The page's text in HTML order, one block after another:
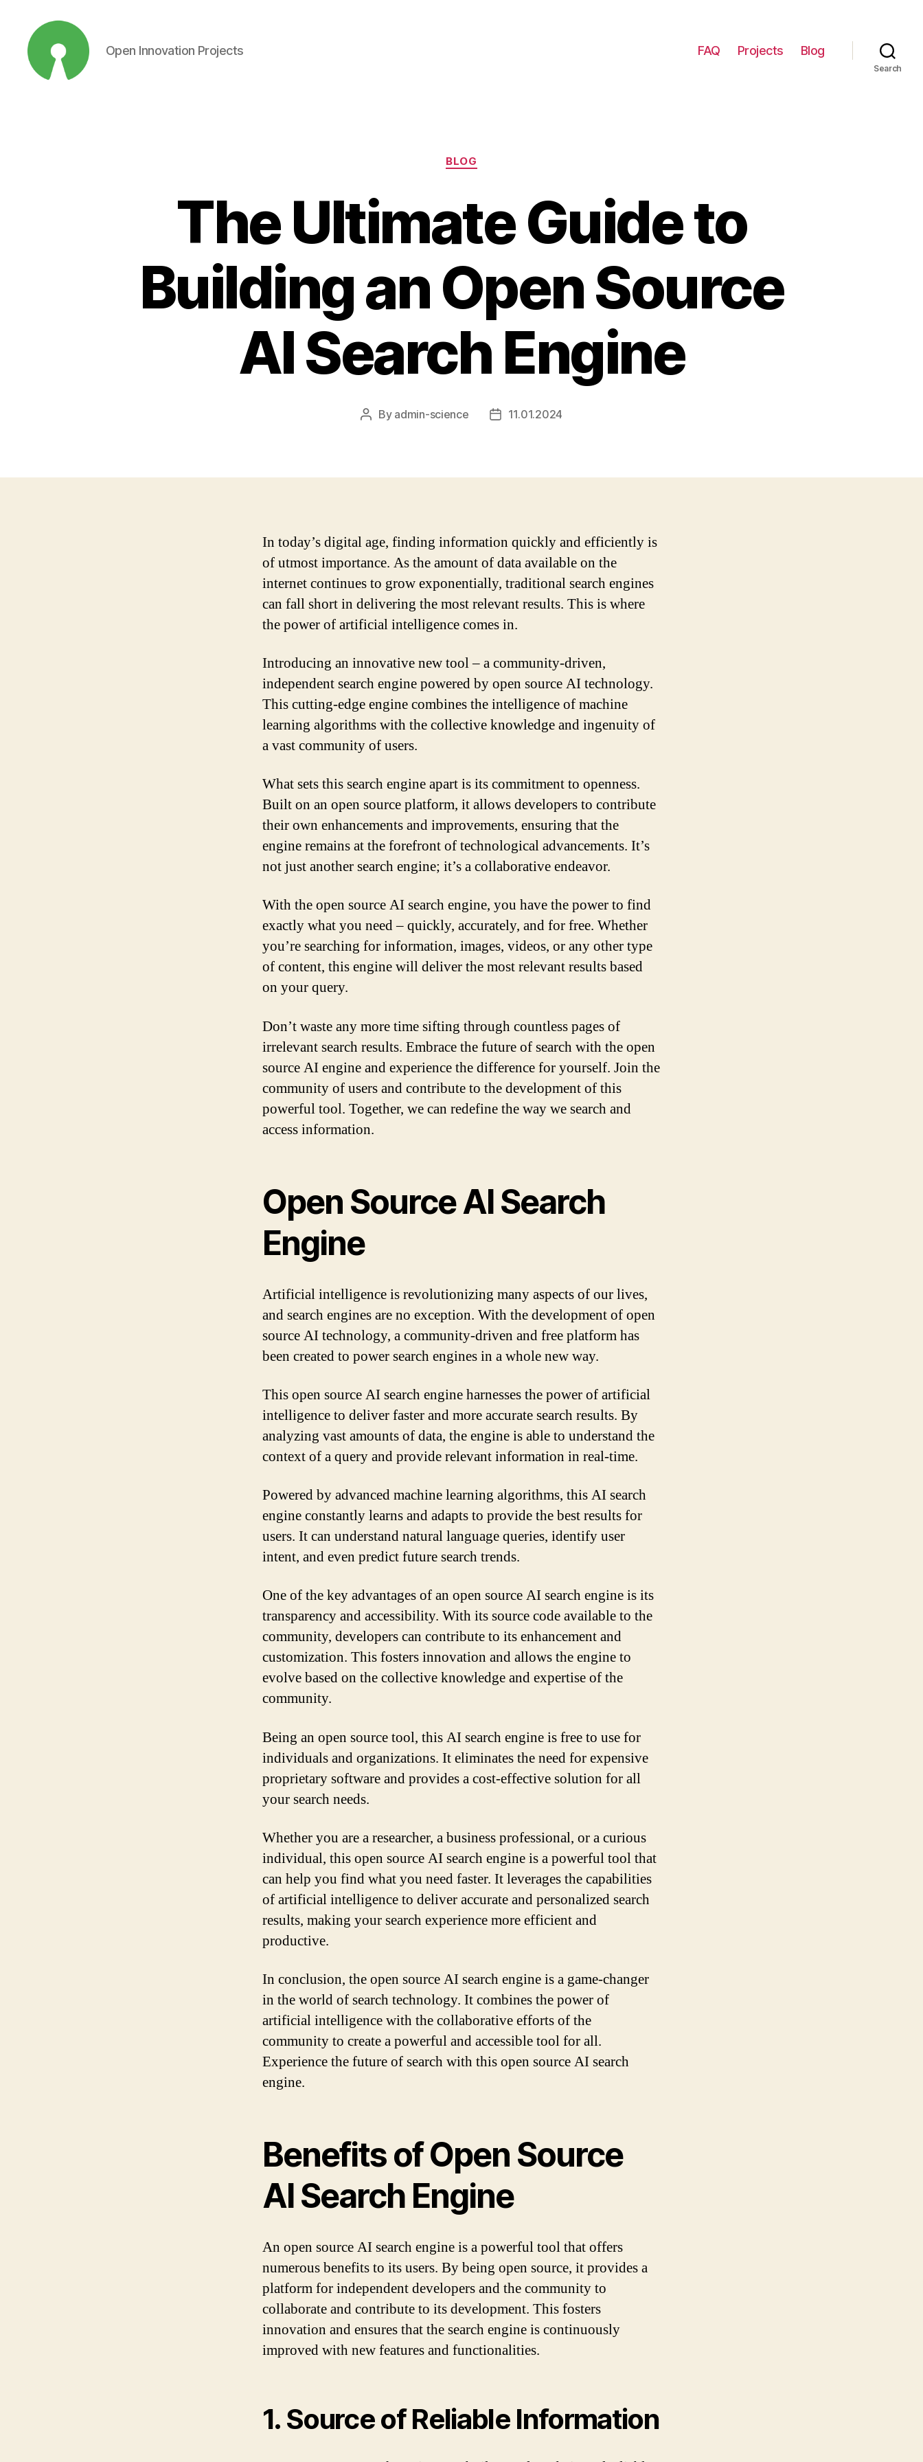
Open Innovation Projects FAQ Projects Blog
Search
Categories
BLOG
The Ultimate Guide to
Building an Open Source
AI Search Engine
Post
By admin-science
Post11.01.2024
In today’s digital age, finding information quickly and efficiently is
of utmost importance. As the amount of data available on the
internet continues to grow exponentially, traditional search engines
can fall short in delivering the most relevant results. This is where
the power of artificial intelligence comes in.
Introducing an innovative new tool – a community-driven,
independent search engine powered by open source AI technology.
This cutting-edge engine combines the intelligence of machine
learning algorithms with the collective knowledge and ingenuity of
a vast community of users.
What sets this search engine apart is its commitment to openness.
Built on an open source platform, it allows developers to contribute
their own enhancements and improvements, ensuring that the
engine remains at the forefront of technological advancements. It’s
not just another search engine; it’s a collaborative endeavor.
With the open source AI search engine, you have the power to find
exactly what you need – quickly, accurately, and for free. Whether
you’re searching for information, images, videos, or any other type
of content, this engine will deliver the most relevant results based
on your query.
Don’t waste any more time sifting through countless pages of
irrelevant search results. Embrace the future of search with the open
source AI engine and experience the difference for yourself. Join the
community of users and contribute to the development of this
powerful tool. Together, we can redefine the way we search and
access information.
Open Source AI Search
Engine
Artificial intelligence is revolutionizing many aspects of our lives,
and search engines are no exception. With the development of open
source AI technology, a community-driven and free platform has
been created to power search engines in a whole new way.
This open source AI search engine harnesses the power of artificial
intelligence to deliver faster and more accurate search results. By
analyzing vast amounts of data, the engine is able to understand the
context of a query and provide relevant information in real-time.
Powered by advanced machine learning algorithms, this AI search
engine constantly learns and adapts to provide the best results for
users. It can understand natural language queries, identify user
intent, and even predict future search trends.
One of the key advantages of an open source AI search engine is its
transparency and accessibility. With its source code available to the
community, developers can contribute to its enhancement and
customization. This fosters innovation and allows the engine to
evolve based on the collective knowledge and expertise of the
community.
Being an open source tool, this AI search engine is free to use for
individuals and organizations. It eliminates the need for expensive
proprietary software and provides a cost-effective solution for all
your search needs.
Whether you are a researcher, a business professional, or a curious
individual, this open source AI search engine is a powerful tool that
can help you find what you need faster. It leverages the capabilities
of artificial intelligence to deliver accurate and personalized search
results, making your search experience more efficient and
productive.
In conclusion, the open source AI search engine is a game-changer
in the world of search technology. It combines the power of
artificial intelligence with the collaborative efforts of the
community to create a powerful and accessible tool for all.
Experience the future of search with this open source AI search
engine.
Benefits of Open Source
AI Search Engine
An open source AI search engine is a powerful tool that offers
numerous benefits to its users. By being open source, it provides a
platform for independent developers and the community to
collaborate and contribute to its development. This fosters
innovation and ensures that the search engine is continuously
improved with new features and functionalities.
1. Source of Reliable Information